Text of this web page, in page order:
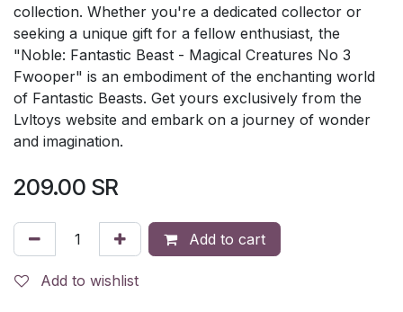
collection. Whether you're a dedicated collector or
seeking a unique gift for a fellow enthusiast, the
"Noble: Fantastic Beast - Magical Creatures No 3
Fwooper" is an embodiment of the enchanting world
of Fantastic Beasts. Get yours exclusively from the
Lvltoys website and embark on a journey of wonder
and imagination.
209.00 SR
Add to cart
Add to wishlist